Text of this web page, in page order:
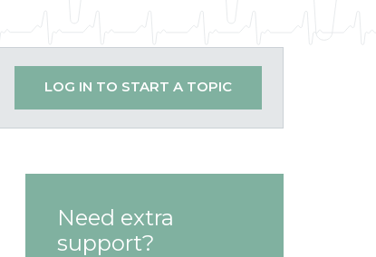
LOG IN TO START A TOPIC
Need extra
support?